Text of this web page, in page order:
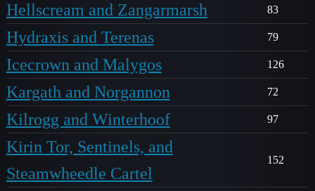
Hellscream and Zangarmarsh 83
Hydraxis and Terenas 79
Icecrown and Malygos 126
Kargath and Norgannon 72
Kilrogg and Winterhoof 97
Kirin Tor, Sentinels, and
Steamwheedle Cartel
152